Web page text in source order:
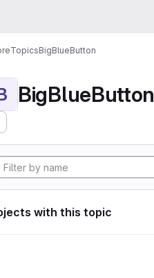
TopicsBigBlueButton
BigBlueButton
with this topic